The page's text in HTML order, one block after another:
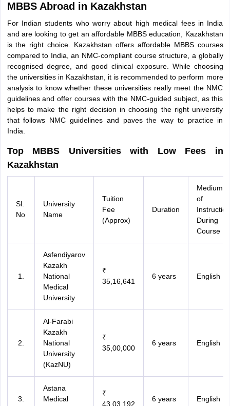
MBBS Abroad in Kazakhstan
For Indian students who worry about high medical fees in India
and are looking to get an affordable MBBS education, Kazakhstan
is the right choice. Kazakhstan offers affordable MBBS courses
compared to India, an NMC-compliant course structure, a globally
recognised degree, and good clinical exposure. While choosing
the universities in Kazakhstan, it is recommended to perform more
analysis to know whether these universities really meet the NMC
guidelines and offer courses with the NMC-guided subject, as this
helps to make the right decision in choosing the right university
that follows NMC guidelines and paves the way to practice in
India.
Top MBBS Universities with Low Fees in
Kazakhstan
Sl.
No
University
Name
Tuition
Fee
(Approx)
Duration
Medium
of
Instruction
During
Course
Asfendiyarov
Kazakh
National
Medical
University
₹
35,16,641
6 years English
Al-Farabi
Kazakh
National
University
(KazNU)
₹
35,00,000
6 years English
Astana
Medical
₹
43,03,192
6 years English